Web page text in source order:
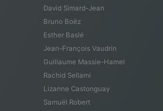
David Simard-Jean
Bruno Boëz
Esther Baslé
Jean-François Vaudrin
Guillaume Massie-Hamel
Rachid Sellami
Lizanne Castonguay
Samuël Robert